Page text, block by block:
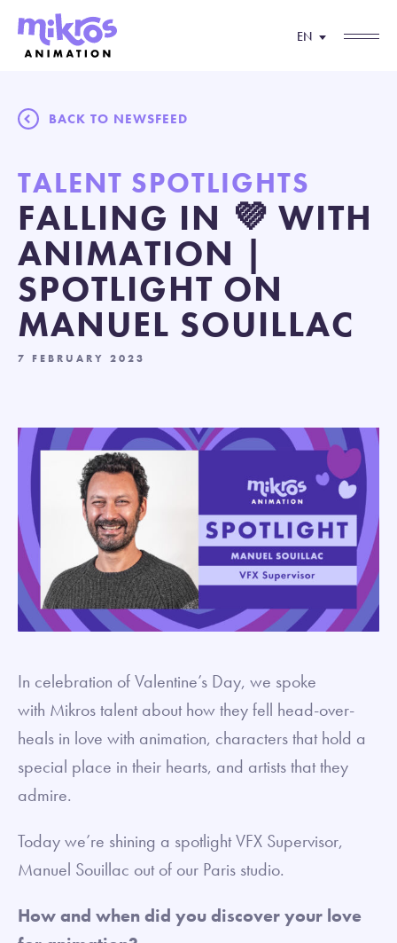
EN
BACK TO NEWSFEED
TALENT SPOTLIGHTS
FALLING IN 💜 WITH
ANIMATION |
SPOTLIGHT ON
MANUEL SOUILLAC
7 FEBRUARY 2023
In celebration of Valentine’s Day, we spoke
with Mikros talent about how they fell head-over-
heals in love with animation, characters that hold a
special place in their hearts, and artists that they
admire.
Today we’re shining a spotlight VFX Supervisor,
Manuel Souillac out of our Paris studio.
How and when did you discover your love